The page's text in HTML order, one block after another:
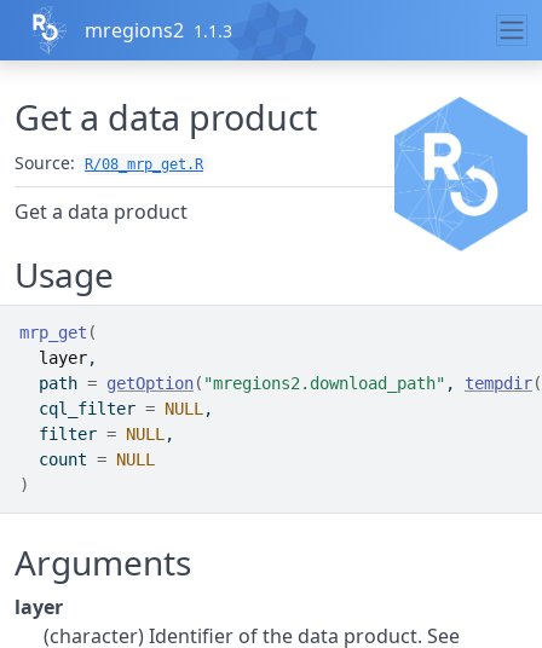
Skip to contents
mregions2 1.1.3
Get a data product
Source: R/08_mrp_get.R
Get a data product
Usage
mrp_get (
layer,
  path
= getOption( "mregions2.download_path" , tempdir(
  cql_filter
= NULL ,
  filter
= NULL ,
  count
= NULL
)
Arguments
layer
(character) Identifier of the data product. See